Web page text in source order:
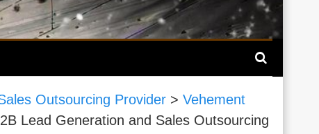
Outsourcing Provider > Vehement
Lead Generation and Sales Outsourcing